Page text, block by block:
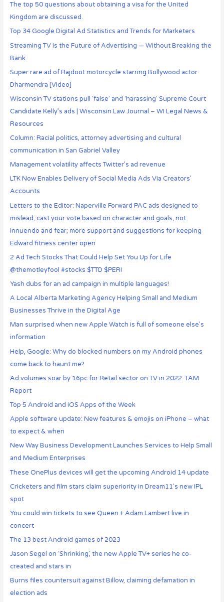
The top 50 questions about obtaining a visa for the United
Kingdom are discussed.
Top 34 Google Digital Ad Statistics and Trends for Marketers
Streaming TV Is the Future of Advertising — Without Breaking the
Bank
Super rare ad of Rajdoot motorcycle starring Bollywood actor
Dharmendra [Video]
Wisconsin TV stations pull ‘false’ and ‘harassing’ Supreme Court
Candidate Kelly’s ads | Wisconsin Law Journal – WI Legal News &
Resources
Column: Racial politics, attorney advertising and cultural
communication in San Gabriel Valley
Management volatility affects Twitter’s ad revenue
LTK Now Enables Delivery of Social Media Ads Via Creators’
Accounts
Letters to the Editor: Naperville Forward PAC ads designed to
mislead; cast your vote based on character and goals, not
innuendo and fear; more support and suggestions for keeping
Edward fitness center open
2 Ad Tech Stocks That Could Help Set You Up for Life
@themotleyfool #stocks $TTD $PERI
Yash dubs for an ad campaign in multiple languages!
A Local Alberta Marketing Agency Helping Small and Medium
Businesses Thrive in the Digital Age
Man surprised when new Apple Watch is full of someone else’s
information
Help, Google: Why do blocked numbers on my Android phones
come back to haunt me?
Ad volumes soar by 16pc for Retail sector on TV in 2022: TAM
Report
Top 5 Android and iOS Apps of the Week
Apple software update: New features & emojis on iPhone – what
to expect & when
New Way Business Development Launches Services to Help Small
and Medium Enterprises
These OnePlus devices will get the upcoming Android 14 update
Cricketers and film stars claim superiority in Dream11’s new IPL
spot
You could win tickets to see Queen + Adam Lambert live in
concert
The 13 best Android games of 2023
Jason Segel on ‘Shrinking’, the new Apple TV+ series he co-
created and stars in
Burns files countersuit against Billow, claiming defamation in
election ads